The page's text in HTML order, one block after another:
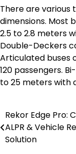
There are various
dimensions. Most
2.5 to 2.8 meters
Double-Deckers
Articulated buses
120 passengers.
to 25 meters with
Post
navigation
Rekor Edge Pro:
ALPR & Vehicle
Solution